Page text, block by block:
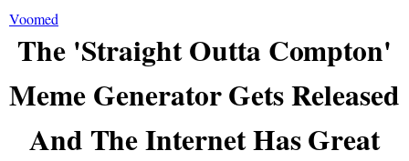
Voomed
The 'Straight Outta Compton'
Meme Generator Gets Released
And The Internet Has Great